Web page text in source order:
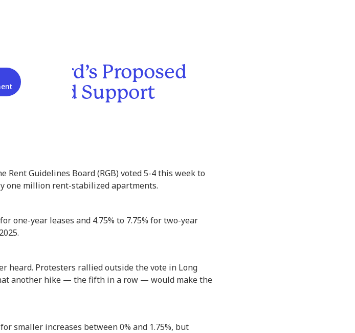
Board’s Proposed
and Support
Guidelines Board (RGB) voted 5-4 this week to
one million rent-stabilized apartments.
one-year leases and 4.75% to 7.75% for two-year
heard. Protesters rallied outside the vote in Long
another hike — the fifth in a row — would make the
smaller increases between 0% and 1.75%, but